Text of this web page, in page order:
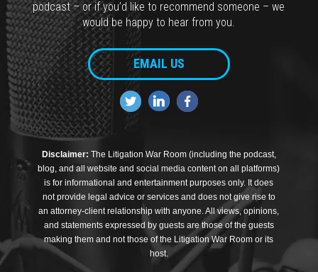
podcast – or if you’d like to recommend someone – we
would be happy to hear from you.
EMAIL US
Disclaimer: The Litigation War Room (including the podcast,
blog, and all website and social media content on all platforms)
is for informational and entertainment purposes only. It does
not provide legal advice or services and does not give rise to
an attorney-client relationship with anyone. All views, opinions,
and statements expressed by guests are those of the guests
making them and not those of the Litigation War Room or its
host.